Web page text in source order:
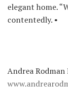
elegant home.
contentedly. •
Andrea